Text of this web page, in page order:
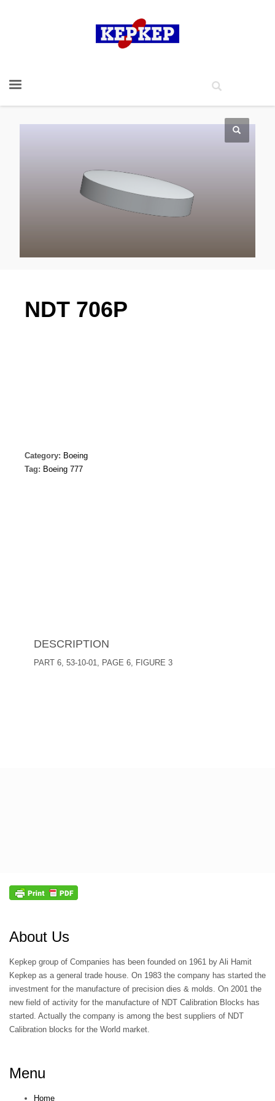
NDT 706P
Category: Boeing
Tag: Boeing 777
DESCRIPTION
PART 6, 53-10-01, PAGE 6, FIGURE 3
About Us
Kepkep group of Companies has been founded on 1961 by Ali Hamit
Kepkep as a general trade house. On 1983 the company has started the
investment for the manufacture of precision dies & molds. On 2001 the
new field of activity for the manufacture of NDT Calibration Blocks has
started. Actually the company is among the best suppliers of NDT
Calibration blocks for the World market.
Menu
Home